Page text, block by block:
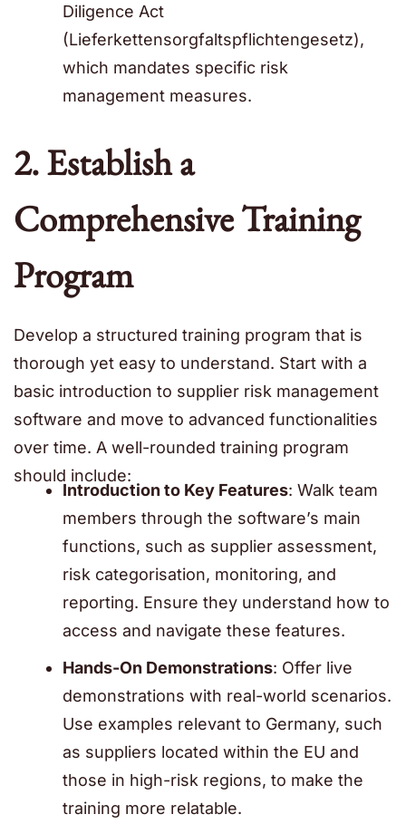
Diligence Act
(Lieferkettensorgfaltspflichtengesetz),
which mandates specific risk
management measures.
2. Establish a
Comprehensive Training
Program
Develop a structured training program that is
thorough yet easy to understand. Start with a
basic introduction to supplier risk management
software and move to advanced functionalities
over time. A well-rounded training program
should include:
Introduction to Key Features: Walk team
members through the software’s main
functions, such as supplier assessment,
risk categorisation, monitoring, and
reporting. Ensure they understand how to
access and navigate these features.
Hands-On Demonstrations: Offer live
demonstrations with real-world scenarios.
Use examples relevant to Germany, such
as suppliers located within the EU and
those in high-risk regions, to make the
training more relatable.